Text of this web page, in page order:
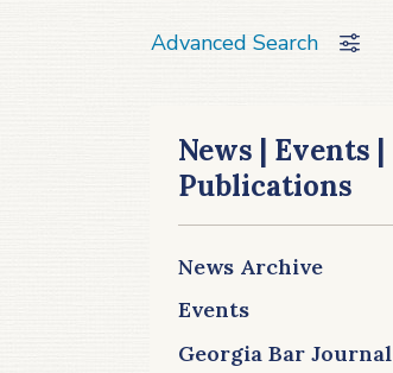
Advanced Search
News | Events |
Publications
News Archive
Events
Georgia Bar Journal